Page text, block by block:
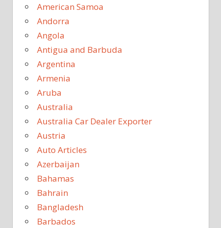
American Samoa
Andorra
Angola
Antigua and Barbuda
Argentina
Armenia
Aruba
Australia
Australia Car Dealer Exporter
Austria
Auto Articles
Azerbaijan
Bahamas
Bahrain
Bangladesh
Barbados